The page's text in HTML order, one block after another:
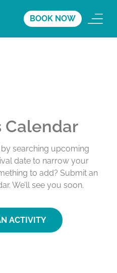
BOOK NOW
Calendar
searching upcoming
date to narrow your
to add? Submit an
We’ll see you soon.
ACTIVITY